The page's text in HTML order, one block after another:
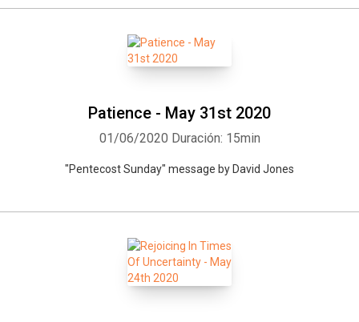
Patience - May 31st 2020
01/06/2020 Duración: 15min
"Pentecost Sunday" message by David Jones